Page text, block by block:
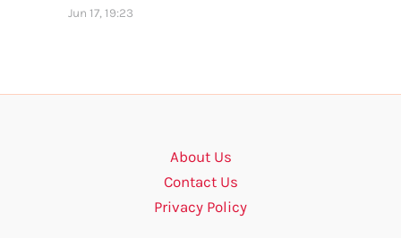
Jun 17, 19:23
About Us
Contact Us
Privacy Policy